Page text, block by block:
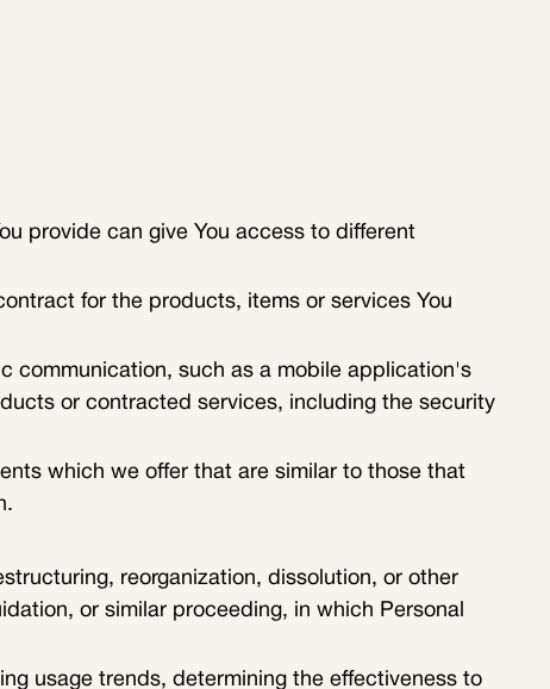
provide can give You access to different
for the products, items or services You
communication, such as a mobile application's
or contracted services, including the security
which we offer that are similar to those that
reorganization, dissolution, or other
or similar proceeding, in which Personal
usage trends, determining the effectiveness to